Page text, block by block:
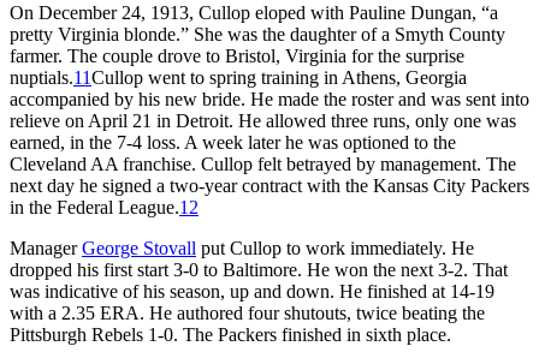
On December 24, 1913, Cullop eloped with Pauline Dungan, “a
pretty Virginia blonde.” She was the daughter of a Smyth County
farmer. The couple drove to Bristol, Virginia for the surprise
nuptials.11Cullop went to spring training in Athens, Georgia
accompanied by his new bride. He made the roster and was sent into
relieve on April 21 in Detroit. He allowed three runs, only one was
earned, in the 7-4 loss. A week later he was optioned to the
Cleveland AA franchise. Cullop felt betrayed by management. The
next day he signed a two-year contract with the Kansas City Packers
in the Federal League.12
ManagerGeorge Stovall put Cullop to work immediately. He
dropped his first start 3-0 to Baltimore. He won the next 3-2. That
was indicative of his season, up and down. He finished at 14-19
with a 2.35 ERA. He authored four shutouts, twice beating the
Pittsburgh Rebels 1-0. The Packers finished in sixth place.